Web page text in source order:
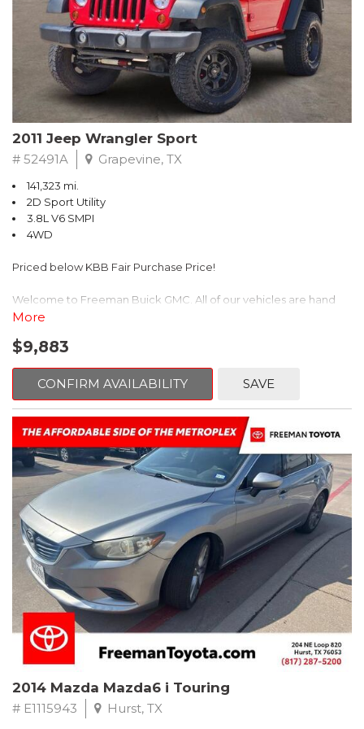
Recent Arrival! 25/30 City/Highway MPG
2011 Jeep Wrangler Sport
# 52491A Grapevine, TX
141,323 mi.
2D Sport Utility
3.8L V6 SMPI
4WD
Priced below KBB Fair Purchase Price!
Welcome to Freeman Buick GMC. All of our vehicles are hand
picked and selected and inspected for your peace of mind. This
Bucket Seats, Power steering, Quick Order Package 24B,
Speed control, Steering wheel mounted audio controls, Tilt
steering wheel.
2011 Jeep Wrangler Sport 4WD 4-Speed Automatic VLP 3.8L V6
SMPI
Recent Arrival!
More
$9,883
CONFIRM AVAILABILITY SAVE
2014 Mazda Mazda6 i Touring
# E1115943 Hurst, TX